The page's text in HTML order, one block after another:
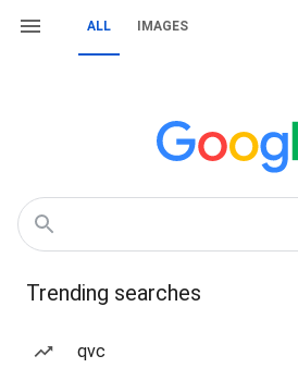
ALL IMAGES
Trending searches
qvc